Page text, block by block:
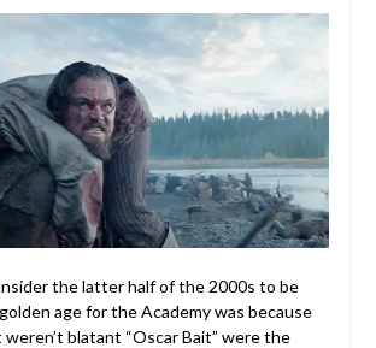
the latter half of the 2000s to be
age for the Academy was because
blatant “Oscar Bait” were the